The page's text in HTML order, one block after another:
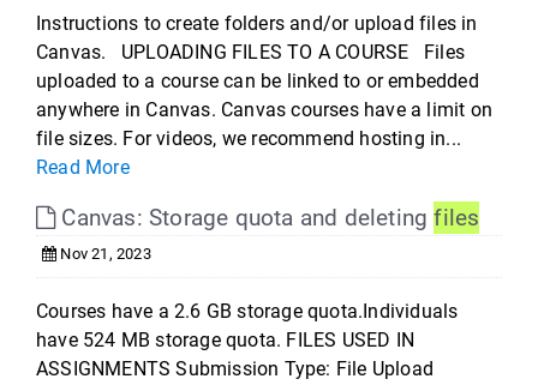
Instructions to create folders and/or upload files in
Canvas. UPLOADING FILES TO A COURSE Files
uploaded to a course can be linked to or embedded
anywhere in Canvas. Canvas courses have a limit on
file sizes. For videos, we recommend hosting in...
Read More
Canvas: Storage quota and deletingfiles
Nov 21, 2023
Courses have a 2.6 GB storage quota.Individuals
have 524 MB storage quota. FILES USED IN
ASSIGNMENTS Submission Type: File Upload